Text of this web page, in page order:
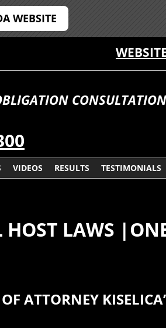
WEBSITE
CONSULTATION
VIDEOS RESULTS TESTIMONIALS
HOST LAWS
ATTORNEY